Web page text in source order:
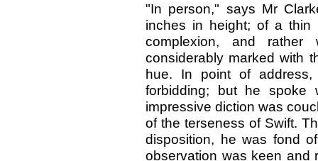
"In person," says Mr
inches in height; of a thin
complexion, and rather
considerably marked with
hue. In point of
forbidding; but he spoke
impressive diction was
of the terseness of Swift.
disposition, he was fond
observation was keen and